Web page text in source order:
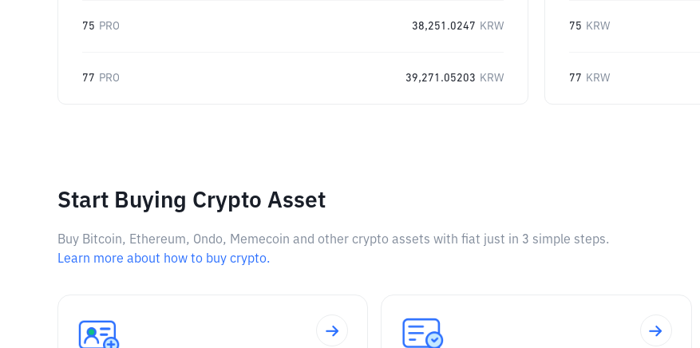
75 PRO 38,251.0247 KRW
77 PRO 39,271.05203 KRW
75 KRW
77 KRW
Start Buying Crypto Asset
Buy Bitcoin, Ethereum, Ondo, Memecoin and other crypto assets with fiat just in 3 simple steps.
Learn more about how to buy crypto.